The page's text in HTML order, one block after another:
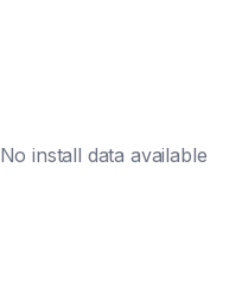
No install data available